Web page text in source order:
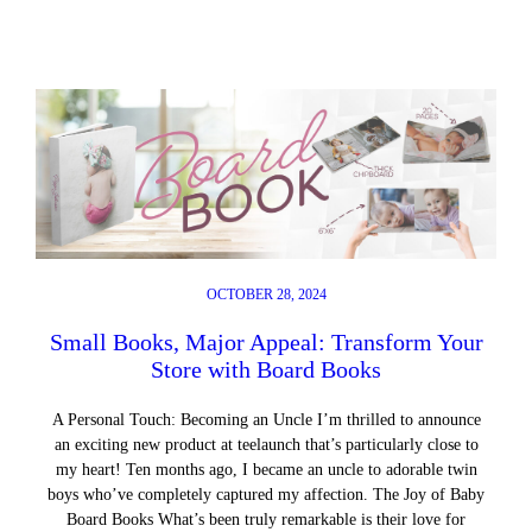
OCTOBER 28, 2024
Small Books, Major Appeal: Transform Your
Store with Board Books
A Personal Touch: Becoming an Uncle I’m thrilled to announce
an exciting new product at teelaunch that’s particularly close to
my heart! Ten months ago, I became an uncle to adorable twin
boys who’ve completely captured my affection. The Joy of Baby
Board Books What’s been truly remarkable is their love for